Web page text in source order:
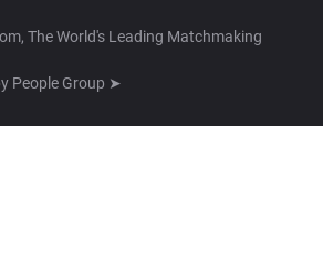
The World's Leading Matchmaking
People Group ➤